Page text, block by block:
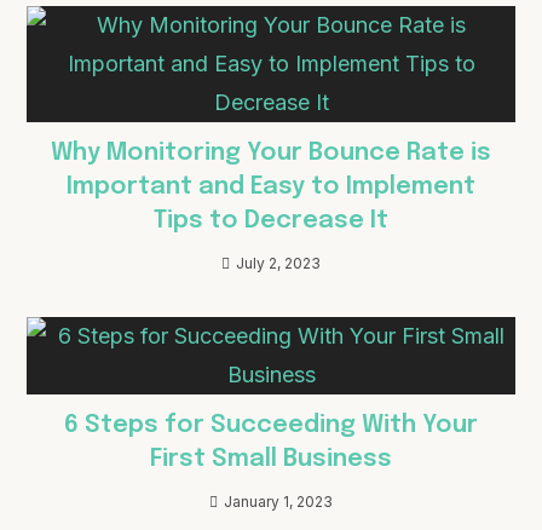
Why Monitoring Your Bounce Rate is
Important and Easy to Implement
Tips to Decrease It
July 2, 2023
6 Steps for Succeeding With Your
First Small Business
January 1, 2023